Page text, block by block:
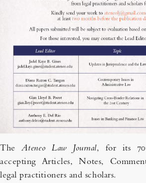
The Ateneo Law Journal, for its
accepting Articles, Notes,
legal practitioners and scholars.